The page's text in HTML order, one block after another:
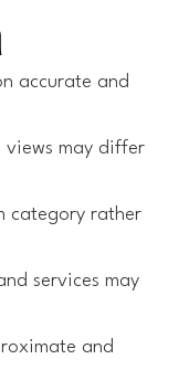
accurate and
views may differ
category rather
services may
and